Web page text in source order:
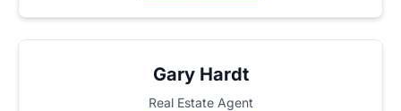
Gary Hardt
Real Estate Agent